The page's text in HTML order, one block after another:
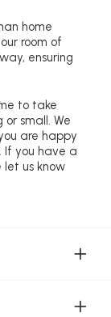
home
room of
ensuring
to take
small. We
are happy
If you have a
us know